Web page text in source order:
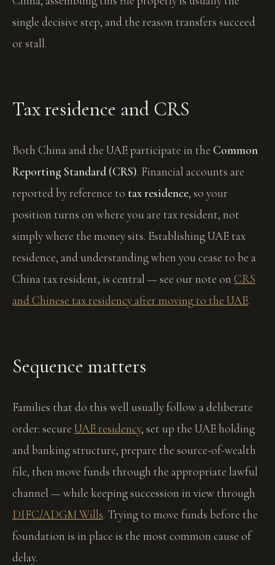
single decisive step, and the reason transfers succeed
or stall.
Tax residence and CRS
Both China and the UAE participate in the Common
Reporting Standard (CRS). Financial accounts are
reported by reference to tax residence, so your
position turns on where you are tax resident, not
simply where the money sits. Establishing UAE tax
residence, and understanding when you cease to be a
China tax resident, is central — see our note on CRS
and Chinese tax residency after moving to the UAE.
Sequence matters
Families that do this well usually follow a deliberate
order: secure UAE residency, set up the UAE holding
and banking structure, prepare the source-of-wealth
file, then move funds through the appropriate lawful
channel — while keeping succession in view through
DIFC/ADGM Wills. Trying to move funds before the
foundation is in place is the most common cause of
delay.